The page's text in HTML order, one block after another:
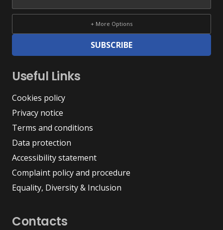
+ More Options
SUBSCRIBE
Useful Links
Cookies policy
Privacy notice
Terms and conditions
Data protection
Accessibility statement
Complaint policy and procedure
Equality, Diversity & Inclusion
Contacts